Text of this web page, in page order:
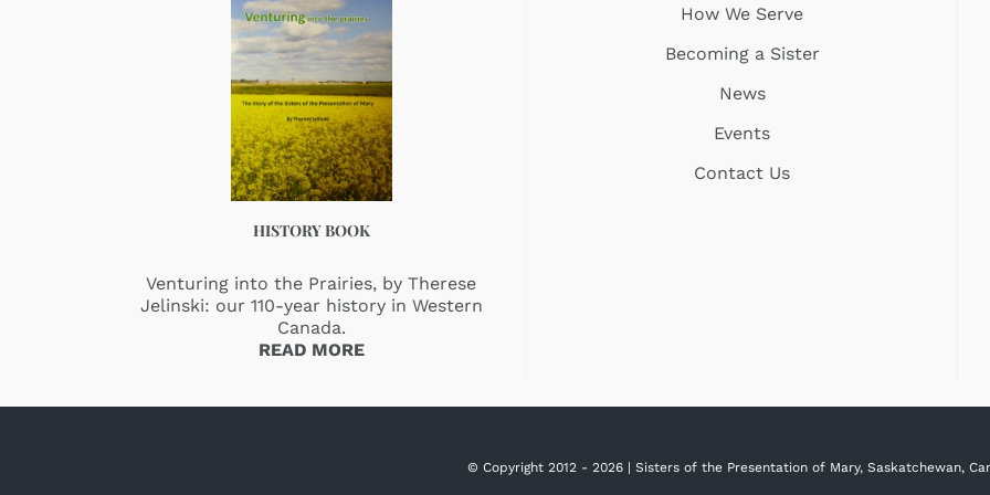
HISTORY BOOK
Venturing into the Prairies, by Therese
Jelinski: our 110-year history in Western
Canada.
READ MORE
How We Serve
Becoming a Sister
News
Events
Contact Us
© Copyright 2012 - 2026 | Sisters of the Presentation of Mary, Saskatchewan,